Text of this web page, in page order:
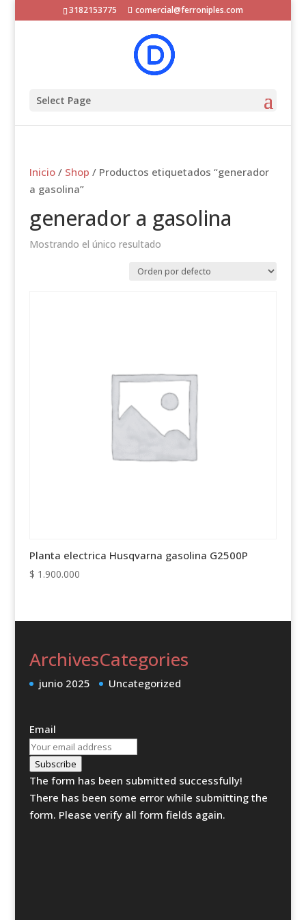
3182153775 comercial@ferroniples.com
Select Page
Inicio/ Shop / Productos etiquetados “generador
a gasolina”
generador a gasolina
Mostrando el único resultado
Planta electrica Husqvarna gasolina G2500P
$ 1.900.000
Archives
junio 2025
Categories
Uncategorized
Email
Subscribe
The form has been submitted successfully!
There has been some error while submitting the
form. Please verify all form fields again.